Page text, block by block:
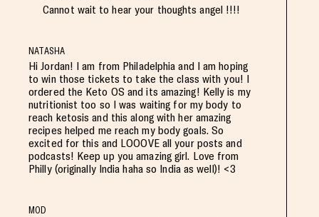
Cannot wait to hear your thoughts angel !!!!
NATASHA
Hi Jordan! I am from Philadelphia and I am hoping
to win those tickets to take the class with you! I
ordered the Keto OS and its amazing! Kelly is my
nutritionist too so I was waiting for my body to
reach ketosis and this along with her amazing
recipes helped me reach my body goals. So
excited for this and LOOOVE all your posts and
podcasts! Keep up you amazing girl. Love from
Philly (originally India haha so India as well)! <3
MOD